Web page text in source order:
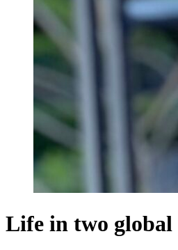
Life in two global